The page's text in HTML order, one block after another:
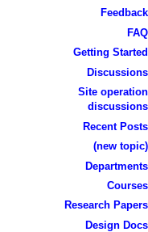
Feedback
FAQ
Getting Started
Discussions
Site operation
discussions
Recent Posts
(new topic)
Departments
Courses
Research Papers
Design Docs